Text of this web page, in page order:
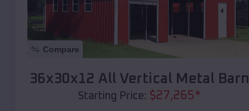
Compare
36x30x12 All Vertical Metal Barn
Starting Price: $27,265*